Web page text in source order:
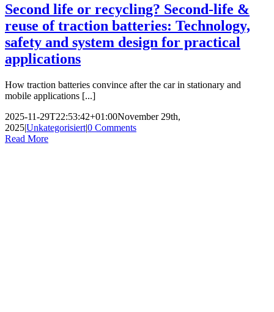
Second life or recycling? Second-life &
reuse of traction batteries: Technology,
safety and system design for practical
applications
How traction batteries convince after the car in stationary and
mobile applications [...]
2025-11-29T22:53:42+01:00November 29th,
2025|Unkategorisiert|0 Comments
Read More